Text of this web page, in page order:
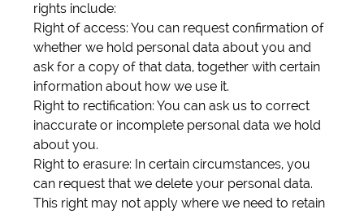
rights include:
Right of access: You can request confirmation of
whether we hold personal data about you and
ask for a copy of that data, together with certain
information about how we use it.
Right to rectification: You can ask us to correct
inaccurate or incomplete personal data we hold
about you.
Right to erasure: In certain circumstances, you
can request that we delete your personal data.
This right may not apply where we need to retain